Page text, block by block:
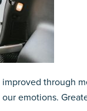
through
emotions.